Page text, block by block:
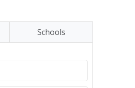
Schools